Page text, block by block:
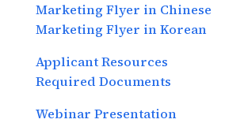
Marketing Flyer in Chinese
Marketing Flyer in Korean
Applicant Resources
Required Documents
Webinar Presentation